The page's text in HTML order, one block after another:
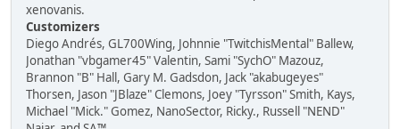
xenovanis.
Customizers
Diego Andrés, GL700Wing, Johnnie "TwitchisMental" Ballew,
Jonathan "vbgamer45" Valentin, Sami "SychO" Mazouz,
Brannon "B" Hall, Gary M. Gadsdon, Jack "akabugeyes"
Thorsen, Jason "JBlaze" Clemons, Joey "Tyrsson" Smith, Kays,
Michael "Mick." Gomez, NanoSector, Ricky., Russell "NEND"